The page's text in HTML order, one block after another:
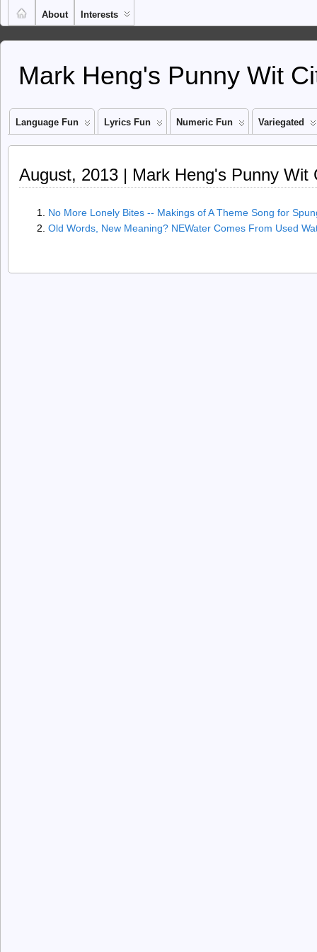
About Interests
Mark Heng's Punny Wit
Language Fun Lyrics Fun Numeric Fun Variegated
August, 2013 | Mark Heng's Punny Wit
No More Lonely Bites -- Makings of A Theme Song for
Old Words, New Meaning? NEWater Comes From Used